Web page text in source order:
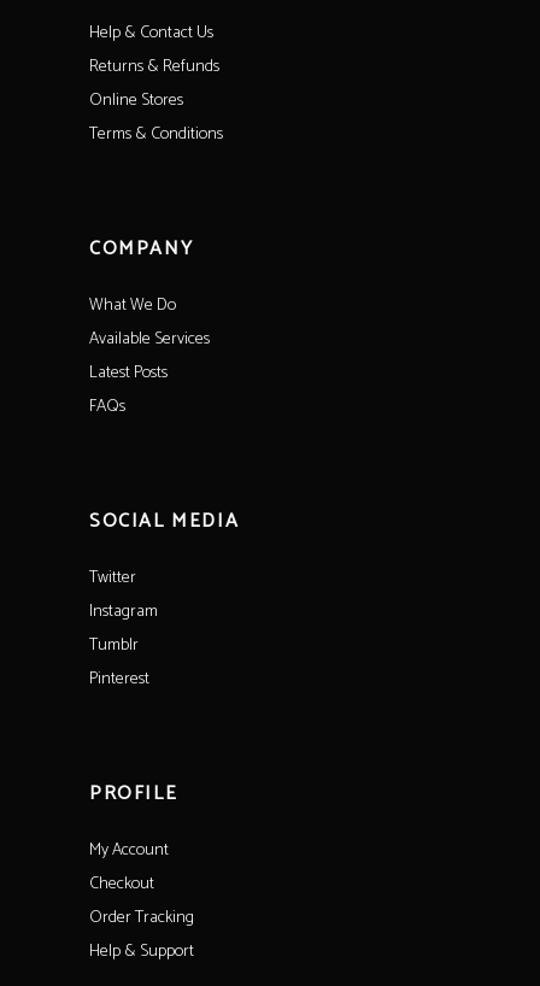
Help & Contact Us
Returns & Refunds
Online Stores
Terms & Conditions
COMPANY
What We Do
Available Services
Latest Posts
FAQs
SOCIAL MEDIA
Twitter
Instagram
Tumblr
Pinterest
PROFILE
My Account
Checkout
Order Tracking
Help & Support